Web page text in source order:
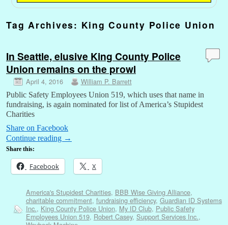
Tag Archives: King County Police Union
In Seattle, elusive King County Police
Union remains on the prowl
April 4, 2016 William P. Barrett
Public Safety Employees Union 519, which uses that name in
fundraising, is again nominated for list of America’s Stupidest
Charities
Share on Facebook
Continue reading →
Share this:
Facebook X
America's Stupidest Charities, BBB Wise Giving Alliance,
charitable commitment, fundraising efficiency, Guardian ID Systems
Inc., King County Police Union, My ID Club, Public Safety
Employees Union 519, Robert Casey, Support Services Inc.,